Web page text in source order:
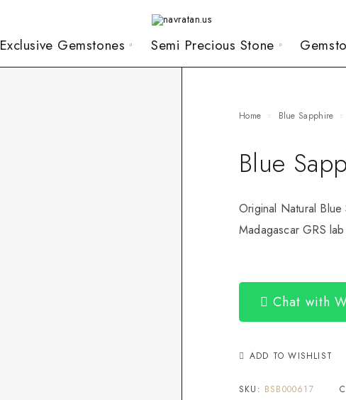
Exclusive Gemstones Semi Precious Stone
Home Blue Sapphire
Blue
Original Natural
Madagascar GRS
Chat with
ADD TO WISHLIST
SKU: BSB000617